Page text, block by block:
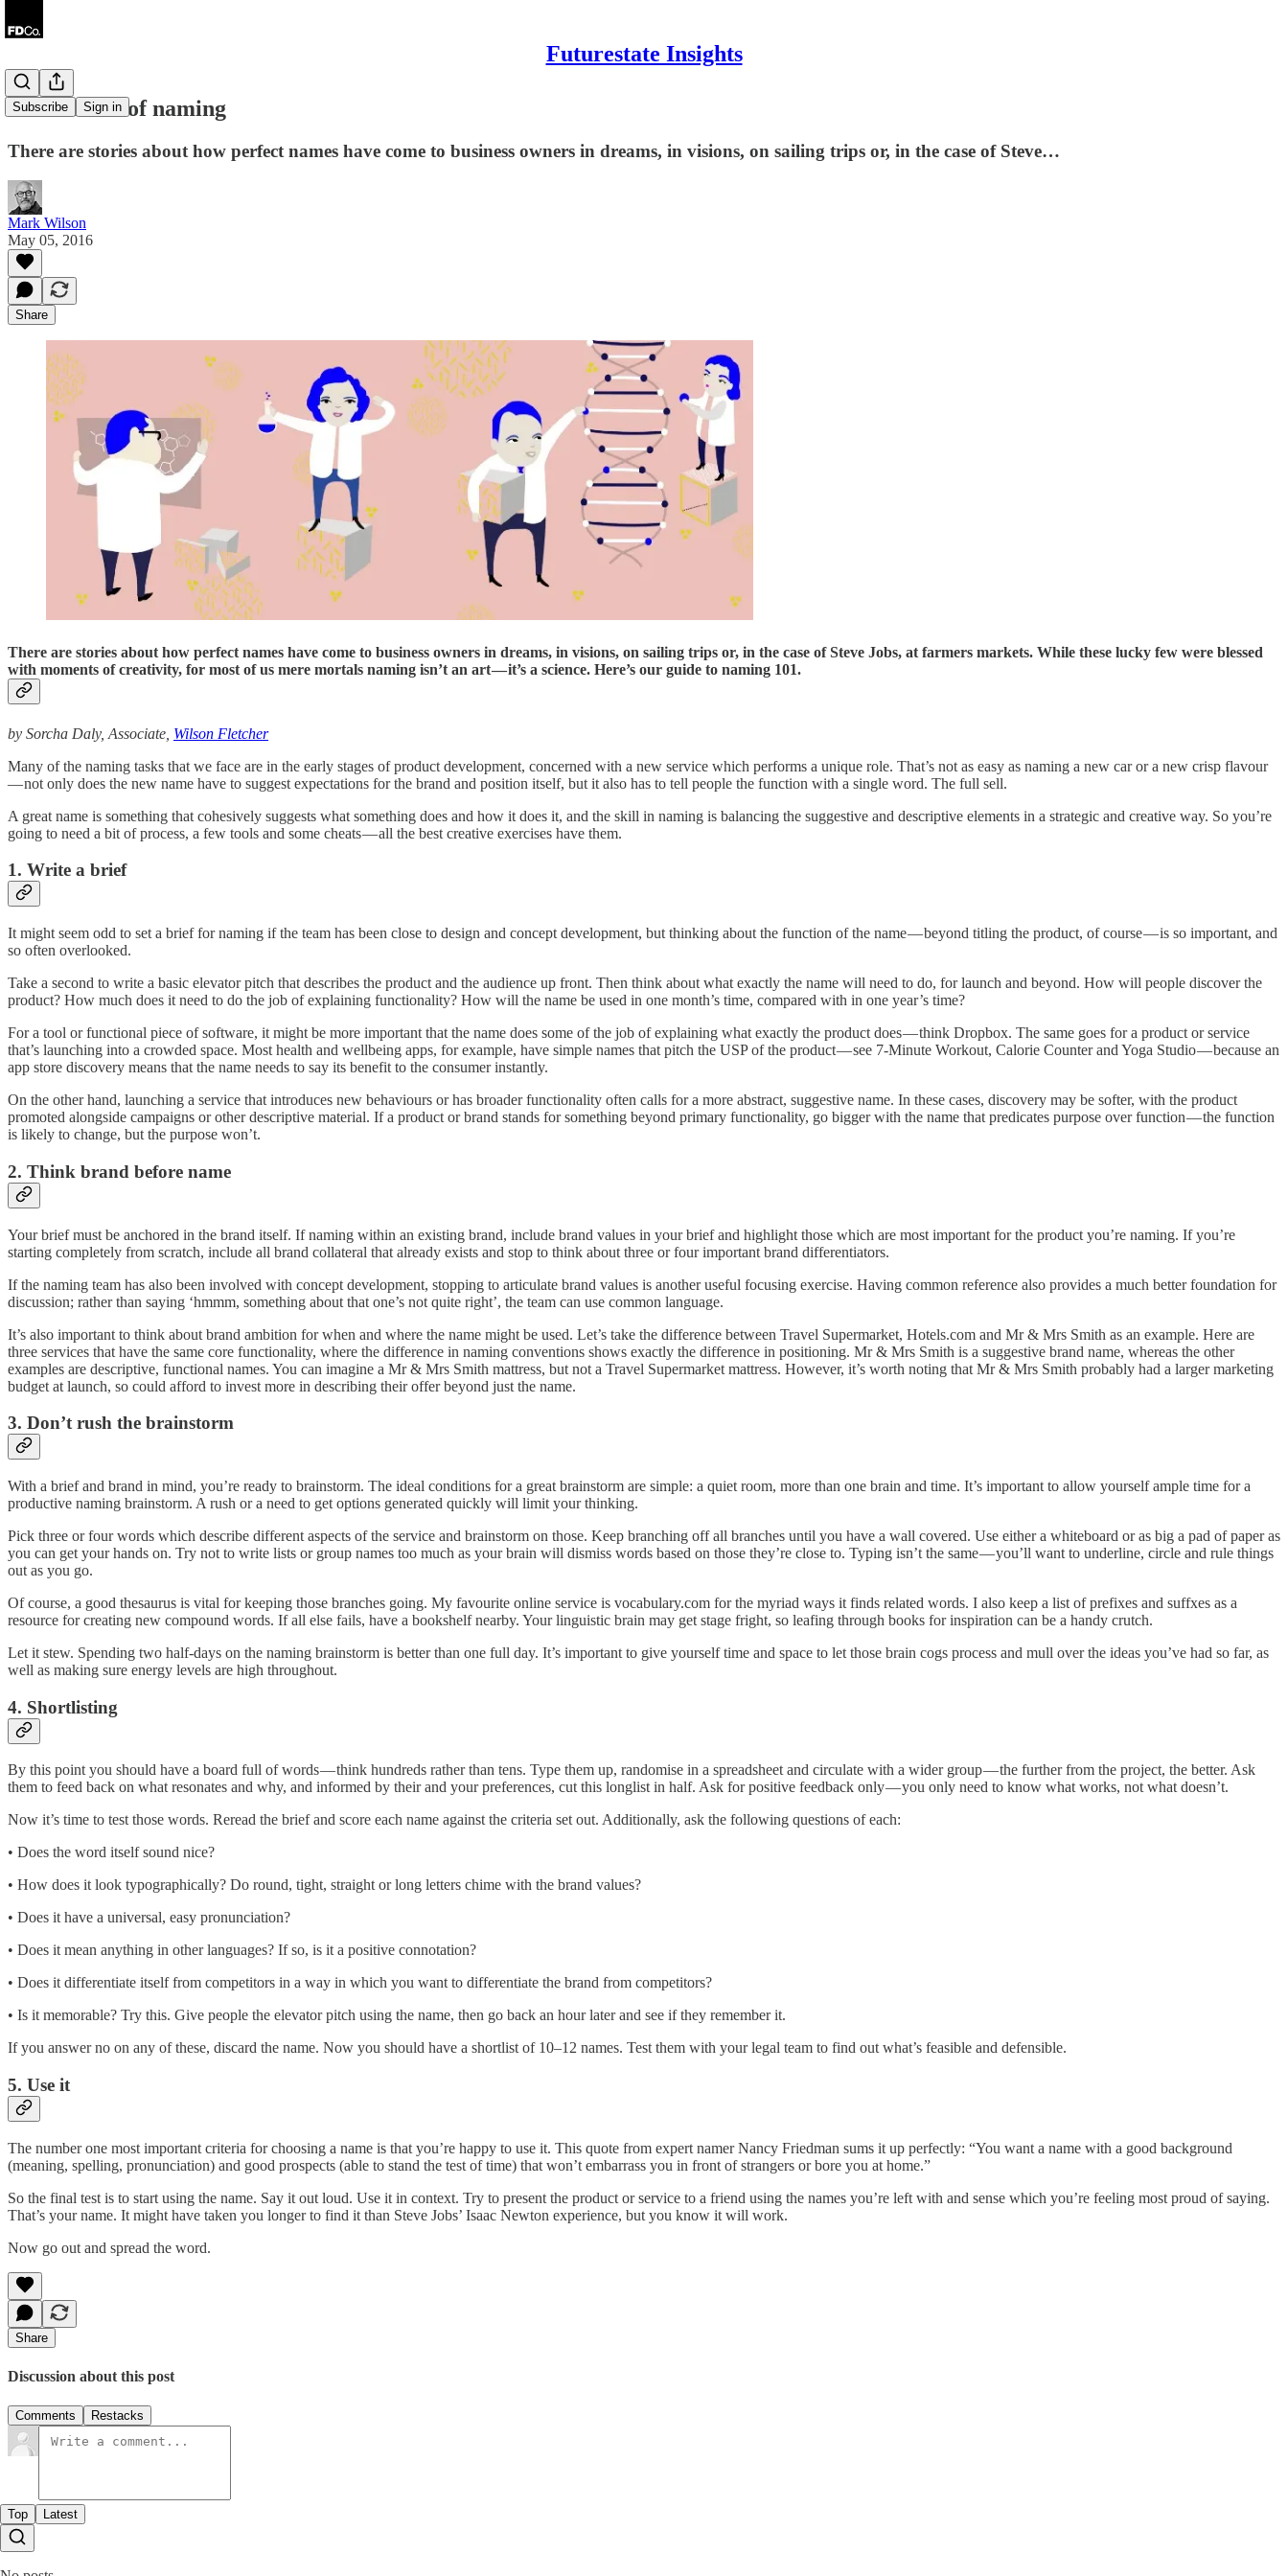
Futurestate Insights
Subscribe Sign in
The science of naming
There are stories about how perfect names have come to business owners in dreams, in visions, on sailing trips or, in the case of Steve…
Mark Wilson
May 05, 2016
Share
There are stories about how perfect names have come to business owners in dreams, in visions, on sailing trips or, in the case of Steve Jobs, at farmers markets. While these lucky few were blessed
with moments of creativity, for most of us mere mortals naming isn’t an art — it’s a science. Here’s our guide to naming 101.
by Sorcha Daly, Associate, Wilson Fletcher
Many of the naming tasks that we face are in the early stages of product development, concerned with a new service which performs a unique role. That’s not as easy as naming a new car or a new crisp flavour
— not only does the new name have to suggest expectations for the brand and position itself, but it also has to tell people the function with a single word. The full sell.
A great name is something that cohesively suggests what something does and how it does it, and the skill in naming is balancing the suggestive and descriptive elements in a strategic and creative way. So you’re
going to need a bit of process, a few tools and some cheats — all the best creative exercises have them.
1. Write a brief
It might seem odd to set a brief for naming if the team has been close to design and concept development, but thinking about the function of the name — beyond titling the product, of course — is so important, and
so often overlooked.
Take a second to write a basic elevator pitch that describes the product and the audience up front. Then think about what exactly the name will need to do, for launch and beyond. How will people discover the
product? How much does it need to do the job of explaining functionality? How will the name be used in one month’s time, compared with in one year’s time?
For a tool or functional piece of software, it might be more important that the name does some of the job of explaining what exactly the product does — think Dropbox. The same goes for a product or service
that’s launching into a crowded space. Most health and wellbeing apps, for example, have simple names that pitch the USP of the product — see 7-Minute Workout, Calorie Counter and Yoga Studio — because an
app store discovery means that the name needs to say its benefit to the consumer instantly.
On the other hand, launching a service that introduces new behaviours or has broader functionality often calls for a more abstract, suggestive name. In these cases, discovery may be softer, with the product
promoted alongside campaigns or other descriptive material. If a product or brand stands for something beyond primary functionality, go bigger with the name that predicates purpose over function — the function
is likely to change, but the purpose won’t.
2. Think brand before name
Your brief must be anchored in the brand itself. If naming within an existing brand, include brand values in your brief and highlight those which are most important for the product you’re naming. If you’re
starting completely from scratch, include all brand collateral that already exists and stop to think about three or four important brand differentiators.
If the naming team has also been involved with concept development, stopping to articulate brand values is another useful focusing exercise. Having common reference also provides a much better foundation for
discussion; rather than saying ‘hmmm, something about that one’s not quite right’, the team can use common language.
It’s also important to think about brand ambition for when and where the name might be used. Let’s take the difference between Travel Supermarket, Hotels.com and Mr & Mrs Smith as an example. Here are
three services that have the same core functionality, where the difference in naming conventions shows exactly the difference in positioning. Mr & Mrs Smith is a suggestive brand name, whereas the other
examples are descriptive, functional names. You can imagine a Mr & Mrs Smith mattress, but not a Travel Supermarket mattress. However, it’s worth noting that Mr & Mrs Smith probably had a larger marketing
budget at launch, so could afford to invest more in describing their offer beyond just the name.
3. Don’t rush the brainstorm
With a brief and brand in mind, you’re ready to brainstorm. The ideal conditions for a great brainstorm are simple: a quiet room, more than one brain and time. It’s important to allow yourself ample time for a
productive naming brainstorm. A rush or a need to get options generated quickly will limit your thinking.
Pick three or four words which describe different aspects of the service and brainstorm on those. Keep branching off all branches until you have a wall covered. Use either a whiteboard or as big a pad of paper as
you can get your hands on. Try not to write lists or group names too much as your brain will dismiss words based on those they’re close to. Typing isn’t the same — you’ll want to underline, circle and rule things
out as you go.
Of course, a good thesaurus is vital for keeping those branches going. My favourite online service is vocabulary.com for the myriad ways it finds related words. I also keep a list of prefixes and suffxes as a
resource for creating new compound words. If all else fails, have a bookshelf nearby. Your linguistic brain may get stage fright, so leafing through books for inspiration can be a handy crutch.
Let it stew. Spending two half-days on the naming brainstorm is better than one full day. It’s important to give yourself time and space to let those brain cogs process and mull over the ideas you’ve had so far, as
well as making sure energy levels are high throughout.
4. Shortlisting
By this point you should have a board full of words — think hundreds rather than tens. Type them up, randomise in a spreadsheet and circulate with a wider group — the further from the project, the better. Ask
them to feed back on what resonates and why, and informed by their and your preferences, cut this longlist in half. Ask for positive feedback only — you only need to know what works, not what doesn’t.
Now it’s time to test those words. Reread the brief and score each name against the criteria set out. Additionally, ask the following questions of each:
• Does the word itself sound nice?
• How does it look typographically? Do round, tight, straight or long letters chime with the brand values?
• Does it have a universal, easy pronunciation?
• Does it mean anything in other languages? If so, is it a positive connotation?
• Does it differentiate itself from competitors in a way in which you want to differentiate the brand from competitors?
• Is it memorable? Try this. Give people the elevator pitch using the name, then go back an hour later and see if they remember it.
If you answer no on any of these, discard the name. Now you should have a shortlist of 10–12 names. Test them with your legal team to find out what’s feasible and defensible.
5. Use it
The number one most important criteria for choosing a name is that you’re happy to use it. This quote from expert namer Nancy Friedman sums it up perfectly: “You want a name with a good background
(meaning, spelling, pronunciation) and good prospects (able to stand the test of time) that won’t embarrass you in front of strangers or bore you at home.”
So the final test is to start using the name. Say it out loud. Use it in context. Try to present the product or service to a friend using the names you’re left with and sense which you’re feeling most proud of saying.
That’s your name. It might have taken you longer to find it than Steve Jobs’ Isaac Newton experience, but you know it will work.
Now go out and spread the word.
Share
Discussion about this post
Comments Restacks
Top Latest